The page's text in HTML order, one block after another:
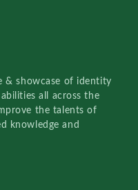
& showcase of identity
all across the
the talents of
knowledge and